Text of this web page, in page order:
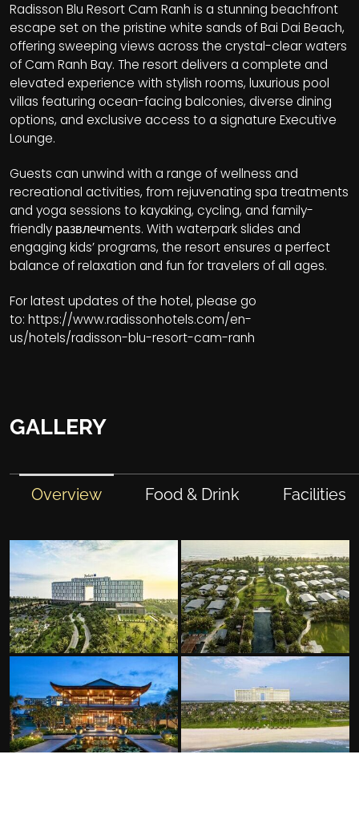
Radisson Blu Resort Cam Ranh is a stunning beachfront
escape set on the pristine white sands of Bai Dai Beach,
offering sweeping views across the crystal-clear waters
of Cam Ranh Bay. The resort delivers a complete and
elevated experience with stylish rooms, luxurious pool
villas featuring ocean-facing balconies, diverse dining
options, and exclusive access to a signature Executive
Lounge.
Guests can unwind with a range of wellness and
recreational activities, from rejuvenating spa treatments
and yoga sessions to kayaking, cycling, and family-
friendly развлечments. With waterpark slides and
engaging kids’ programs, the resort ensures a perfect
balance of relaxation and fun for travelers of all ages.
For latest updates of the hotel, please go
to: https://www.radissonhotels.com/en-
us/hotels/radisson-blu-resort-cam-ranh
GALLERY
Overview Food & Drink Facilities